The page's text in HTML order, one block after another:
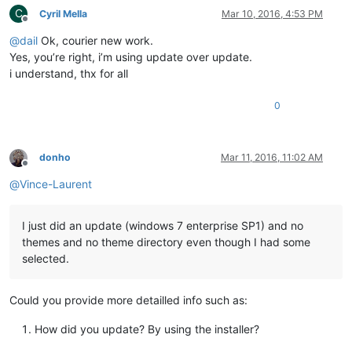
C
Offline
Cyril Mella Mar 10, 2016, 4:53 PM
@dail Ok, courier new work.
Yes, you’re right, i’m using update over update.
i understand, thx for all
0
Offline
donho Mar 11, 2016, 11:02 AM
@Vince-Laurent
I just did an update (windows 7 enterprise SP1) and no
themes and no theme directory even though I had some
selected.
Could you provide more detailled info such as:
How did you update? By using the installer?